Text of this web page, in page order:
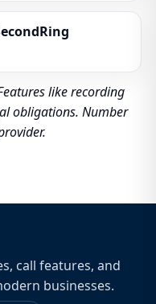
like recording
obligations. Number
call features, and
businesses.